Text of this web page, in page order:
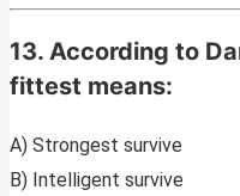
13. According to
fittest means:
A) Strongest survive
B) Intelligent survive